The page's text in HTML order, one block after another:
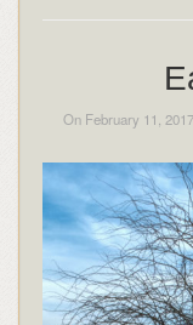
On February 11,